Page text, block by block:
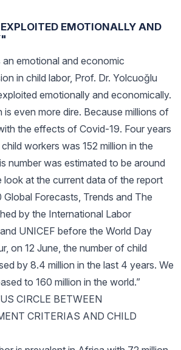
EMOTIONALLY AND
emotional and economic
in child labor, Prof. Dr. Yolcuoğlu
emotionally and economically.
is even more dire. Because millions of
the effects of Covid-19. Four years
workers was 152 million in the
number was estimated to be around
at the current data of the report
Forecasts, Trends and The
by the International Labor
UNICEF before the World Day
on 12 June, the number of child
by 8.4 million in the last 4 years. We
to 160 million in the world.”
CIRCLE BETWEEN
CRITERIAS AND CHILD